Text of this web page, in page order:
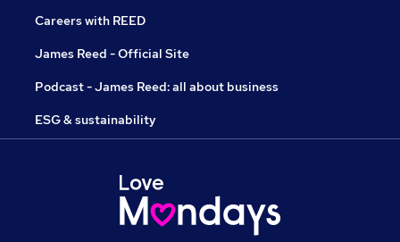
Careers with REED
James Reed - Official Site
Podcast - James Reed: all about business
ESG & sustainability